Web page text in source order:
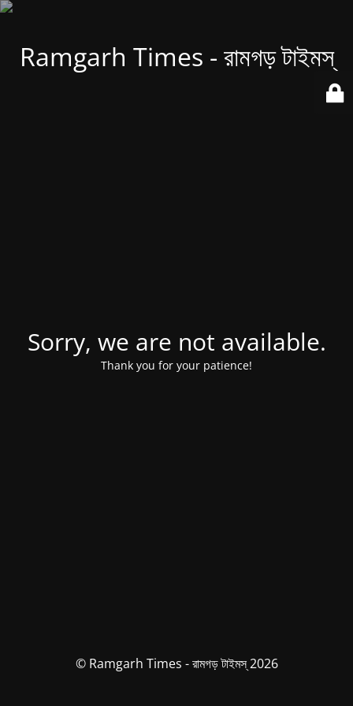
Ramgarh Times - রামগড় টাইমস্
Sorry, we are not available.
Thank you for your patience!
© Ramgarh Times - রামগড় টাইমস্ 2026